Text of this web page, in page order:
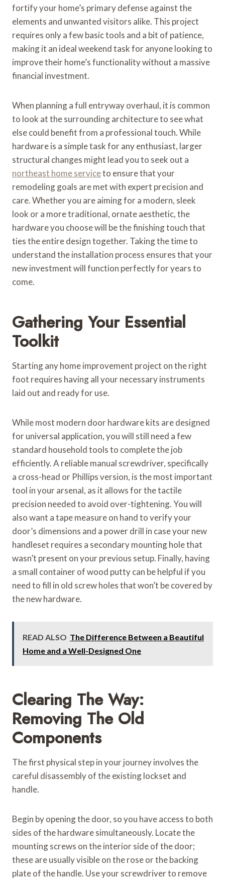
fortify your home’s primary defense against the
elements and unwanted visitors alike. This project
requires only a few basic tools and a bit of patience,
making it an ideal weekend task for anyone looking to
improve their home’s functionality without a massive
financial investment.
When planning a full entryway overhaul, it is common
to look at the surrounding architecture to see what
else could benefit from a professional touch. While
hardware is a simple task for any enthusiast, larger
structural changes might lead you to seek out a
northeast home serviceto ensure that your
remodeling goals are met with expert precision and
care. Whether you are aiming for a modern, sleek
look or a more traditional, ornate aesthetic, the
hardware you choose will be the finishing touch that
ties the entire design together. Taking the time to
understand the installation process ensures that your
new investment will function perfectly for years to
come.
Gathering Your Essential
Toolkit
Starting any home improvement project on the right
foot requires having all your necessary instruments
laid out and ready for use.
While most modern door hardware kits are designed
for universal application, you will still need a few
standard household tools to complete the job
efficiently. A reliable manual screwdriver, specifically
a cross-head or Phillips version, is the most important
tool in your arsenal, as it allows for the tactile
precision needed to avoid over-tightening. You will
also want a tape measure on hand to verify your
door’s dimensions and a power drill in case your new
handleset requires a secondary mounting hole that
wasn’t present on your previous setup. Finally, having
a small container of wood putty can be helpful if you
need to fill in old screw holes that won’t be covered by
the new hardware.
READ ALSO The Difference Between a Beautiful
Home and a Well-Designed One
Clearing The Way:
Removing The Old
Components
The first physical step in your journey involves the
careful disassembly of the existing lockset and
handle.
Begin by opening the door, so you have access to both
sides of the hardware simultaneously. Locate the
mounting screws on the interior side of the door;
these are usually visible on the rose or the backing
plate of the handle. Use your screwdriver to remove